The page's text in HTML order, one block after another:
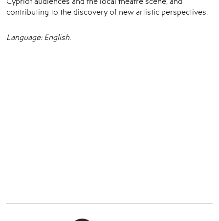
contributing to the discovery of new artistic perspectives.
Language: English.